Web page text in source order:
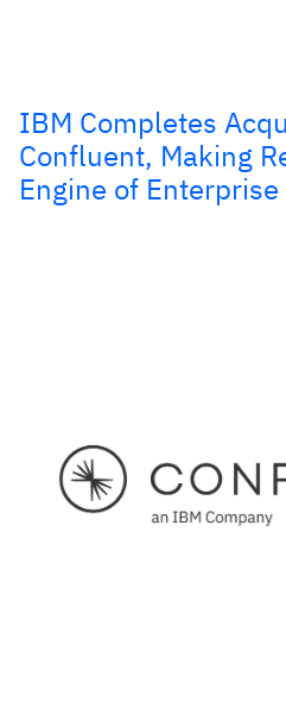
IBM Completes
Confluent, Making
Engine of